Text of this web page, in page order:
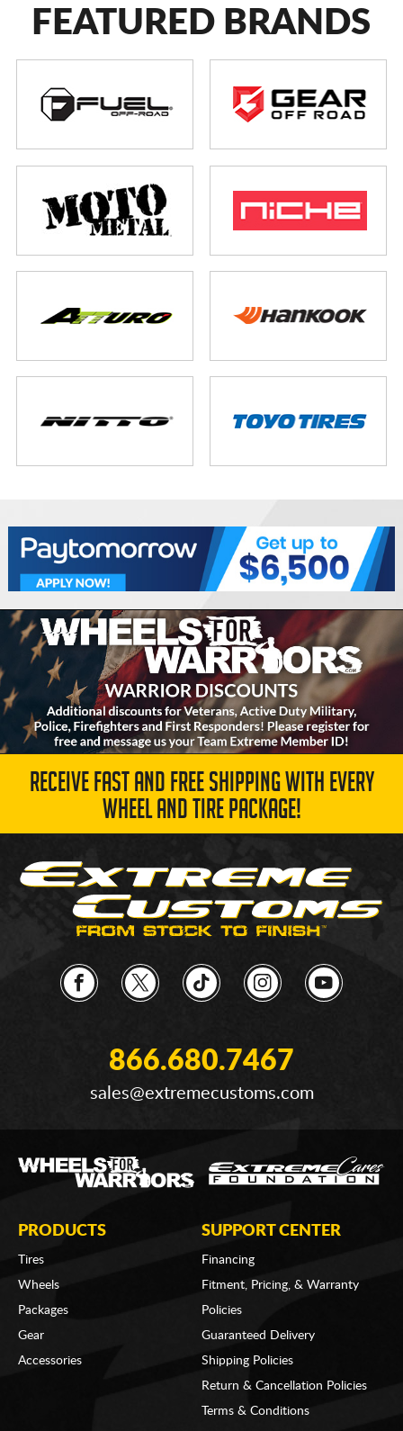
FEATURED BRANDS
RECEIVE FAST AND FREE SHIPPING WITH EVERY
WHEEL AND TIRE PACKAGE!
866.680.7467
sales@extremecustoms.com
PRODUCTS
Tires
Wheels
Packages
Gear
Accessories
SUPPORT CENTER
Financing
Fitment, Pricing, & Warranty
Policies
Guaranteed Delivery
Shipping Policies
Return & Cancellation Policies
Terms & Conditions